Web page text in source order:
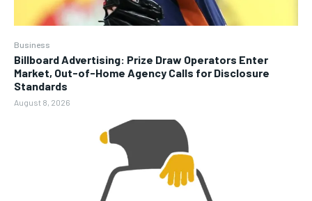
Business
Billboard Advertising: Prize Draw Operators Enter
Market, Out-of-Home Agency Calls for Disclosure
Standards
August 8, 2026